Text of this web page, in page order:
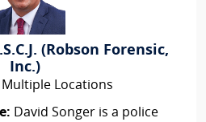
(Robson Forensic,
Inc.)
Multiple Locations
David Songer is a police